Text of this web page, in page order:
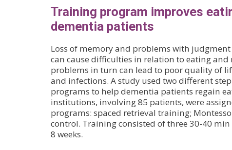
Training program improves
dementia patients
Loss of memory and problems with
can cause difficulties in relation to eating
problems in turn can lead to poor quality of
and infections. A study used two different
programs to help dementia patients regain
institutions, involving 85 patients, were
programs: spaced retrieval training;
control. Training consisted of three 30-40 min
8 weeks.